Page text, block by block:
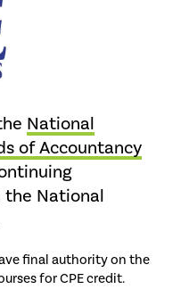
National
of Accountancy
the National
final authority on the
for CPE credit.